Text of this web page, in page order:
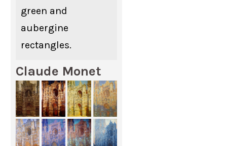
green and
aubergine
rectangles.
Claude Monet